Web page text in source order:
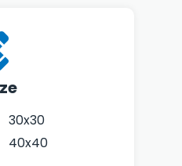
30x30
40x40